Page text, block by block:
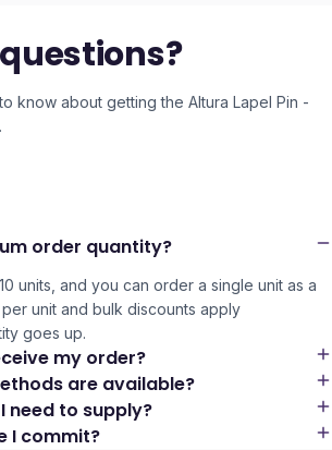
know about getting the Altura Lapel Pin -
order quantity?
units, and you can order a single unit as a
unit and bulk discounts apply
goes up.
my order?
are available?
need to supply?
I commit?